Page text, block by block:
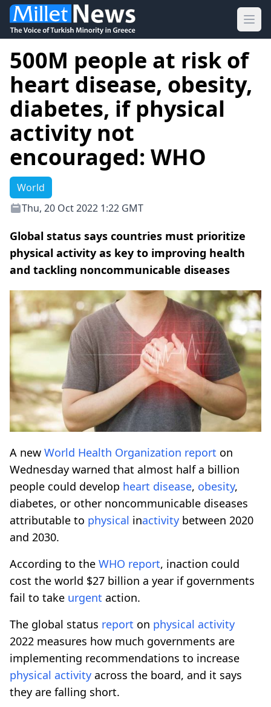
500M people at risk of
heart disease, obesity,
diabetes, if physical
activity not
encouraged: WHO
World
Thu, 20 Oct 2022 1:22 GMT
Global status says countries must prioritize
physical activity as key to improving health
and tackling noncommunicable diseases
A new World Health Organization report on
Wednesday warned that almost half a billion
people could develop heart disease, obesity,
diabetes, or other noncommunicable diseases
attributable to physical inactivity between 2020
and 2030.
According to the WHO report, inaction could
cost the world $27 billion a year if governments
fail to take urgent action.
The global status report on physical activity
2022 measures how much governments are
implementing recommendations to increase
physical activity across the board, and it says
they are falling short.